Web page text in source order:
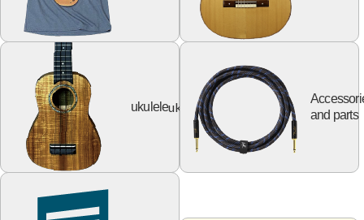
ukuleleukulele
and parts